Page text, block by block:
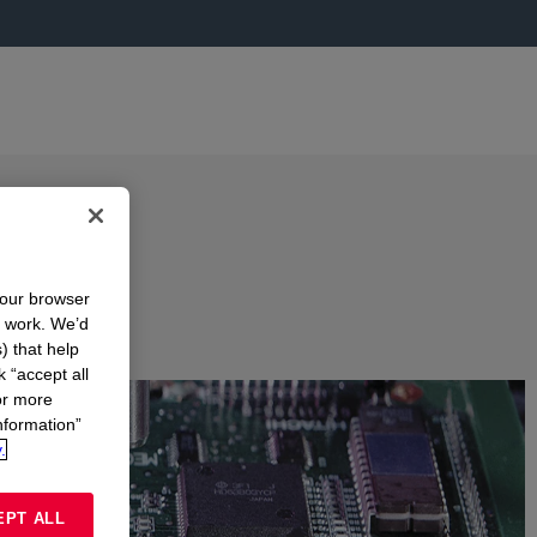
browser
We’d
that help
“accept all
more
ALL